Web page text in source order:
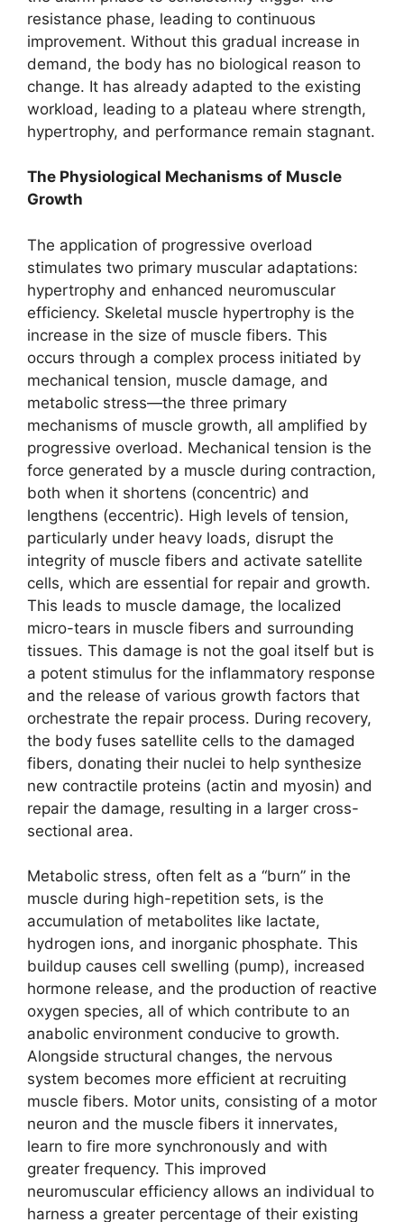
resistance phase, leading to continuous
improvement. Without this gradual increase in
demand, the body has no biological reason to
change. It has already adapted to the existing
workload, leading to a plateau where strength,
hypertrophy, and performance remain stagnant.
The Physiological Mechanisms of Muscle
Growth
The application of progressive overload
stimulates two primary muscular adaptations:
hypertrophy and enhanced neuromuscular
efficiency. Skeletal muscle hypertrophy is the
increase in the size of muscle fibers. This
occurs through a complex process initiated by
mechanical tension, muscle damage, and
metabolic stress—the three primary
mechanisms of muscle growth, all amplified by
progressive overload. Mechanical tension is the
force generated by a muscle during contraction,
both when it shortens (concentric) and
lengthens (eccentric). High levels of tension,
particularly under heavy loads, disrupt the
integrity of muscle fibers and activate satellite
cells, which are essential for repair and growth.
This leads to muscle damage, the localized
micro-tears in muscle fibers and surrounding
tissues. This damage is not the goal itself but is
a potent stimulus for the inflammatory response
and the release of various growth factors that
orchestrate the repair process. During recovery,
the body fuses satellite cells to the damaged
fibers, donating their nuclei to help synthesize
new contractile proteins (actin and myosin) and
repair the damage, resulting in a larger cross-
sectional area.
Metabolic stress, often felt as a “burn” in the
muscle during high-repetition sets, is the
accumulation of metabolites like lactate,
hydrogen ions, and inorganic phosphate. This
buildup causes cell swelling (pump), increased
hormone release, and the production of reactive
oxygen species, all of which contribute to an
anabolic environment conducive to growth.
Alongside structural changes, the nervous
system becomes more efficient at recruiting
muscle fibers. Motor units, consisting of a motor
neuron and the muscle fibers it innervates,
learn to fire more synchronously and with
greater frequency. This improved
neuromuscular efficiency allows an individual to
harness a greater percentage of their existing